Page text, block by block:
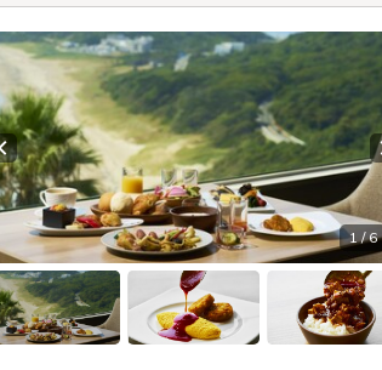
1 / 6
Previous slide